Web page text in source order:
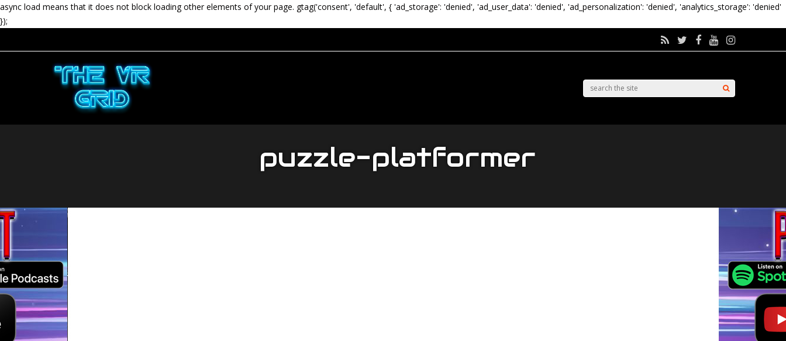
async load means that it does not block loading other elements of your page. gtag('consent', 'default', { 'ad_storage': 'denied', 'ad_user_data': 'denied', 'ad_personalization': 'denied', 'analytics_storage': 'denied'
});
puzzle-platformer